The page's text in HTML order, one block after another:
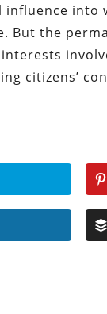
into
But the
citizens’